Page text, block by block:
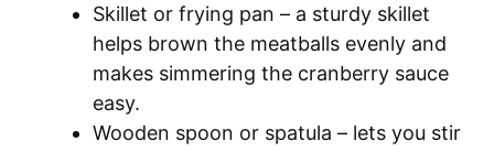
Skillet or frying pan – a sturdy skillet
helps brown the meatballs evenly and
makes simmering the cranberry sauce
easy.
Wooden spoon or spatula – lets you stir